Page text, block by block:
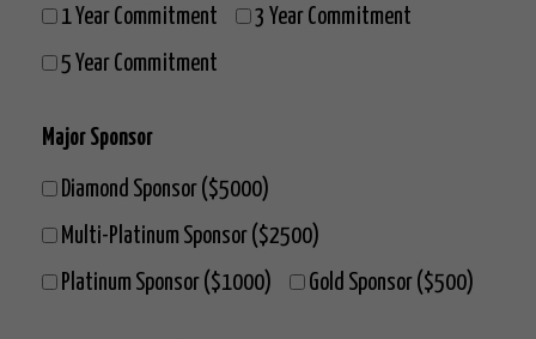
1 Year Commitment 3 Year Commitment
5 Year Commitment
Major Sponsor
Diamond Sponsor ($5000)
Multi-Platinum Sponsor ($2500)
Platinum Sponsor ($1000) Gold Sponsor ($500)